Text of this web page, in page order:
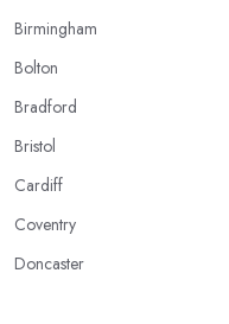
Birmingham
Bolton
Bradford
Bristol
Cardiff
Coventry
Doncaster